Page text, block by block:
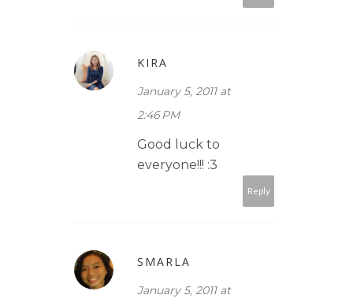
KIRA
January 5, 2011 at
2:46 PM
Good luck to
everyone!!! :3
Reply
SMARLA
January 5, 2011 at